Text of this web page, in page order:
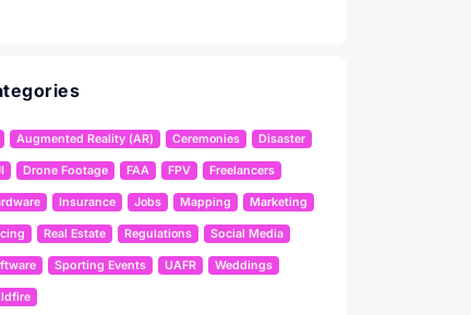
Augmented Reality (AR) Ceremonies Disaster
Drone Footage FAA FPV Freelancers
Insurance Jobs Mapping Marketing
Real Estate Regulations Social Media
Sporting Events UAFR Weddings